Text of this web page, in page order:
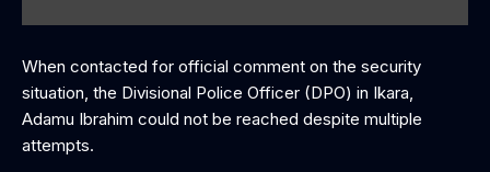
When contacted for official comment on the security
situation, the Divisional Police Officer (DPO) in Ikara,
Adamu Ibrahim could not be reached despite multiple
attempts.